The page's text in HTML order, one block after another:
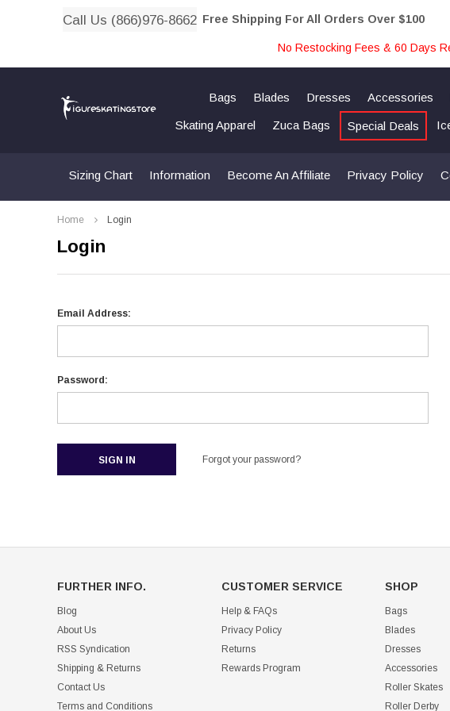
Call Us (866)976-8662 Free Shipping For All Orders Over $100
No Restocking Fees & 60 Days
Bags Blades Dresses Accessories
Skating Apparel Zuca Bags Special Deals
Sizing Chart Information Become An Affiliate Privacy Policy
Home Login
Login
Email Address:
Password:
Forgot your password?
FURTHER INFO.
Blog
About Us
RSS Syndication
Shipping & Returns
Contact Us
Terms and Conditions
CUSTOMER SERVICE
Help & FAQs
Privacy Policy
Returns
Rewards Program
SHOP
Bags
Blades
Dresses
Accessories
Roller Skates
Roller Derby